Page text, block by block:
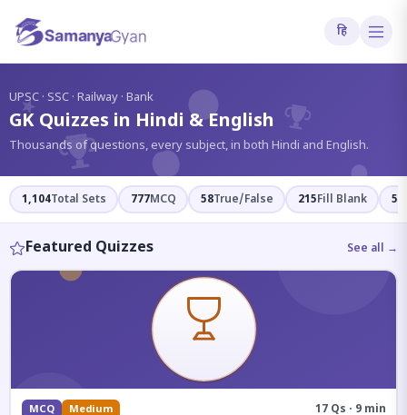
हि
UPSC · SSC · Railway · Bank
GK Quizzes in Hindi & English
Thousands of questions, every subject, in both Hindi and English.
1,104Total Sets 777MCQ 58True/False 215Fill Blank 54
Featured Quizzes See all →
MCQ Medium 17 Qs · 9 min